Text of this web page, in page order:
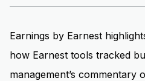
Earnings by Earnest
how Earnest tools tracked
management’s commentary